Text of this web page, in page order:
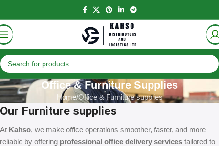
Office & Furniture Supplies
Home Office & Furniture supplies
Our Furniture supplies
At Kahso, we make office operations smoother, faster, and more
reliable by offering professional office delivery services tailored to